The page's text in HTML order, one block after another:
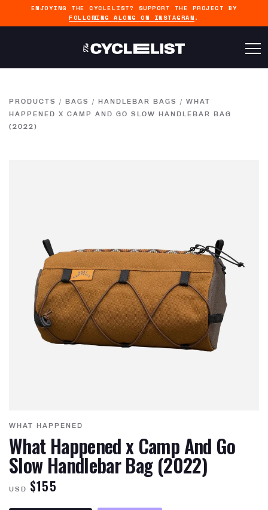
ENJOYING THE CYCLELIST? SUPPORT THE PROJECT BY
FOLLOWING ALONG ON INSTAGRAM .
PRODUCTS / BAGS / HANDLEBAR BAGS / WHAT
HAPPENED X CAMP AND GO SLOW HANDLEBAR BAG
(2022)
WHAT HAPPENED
What Happened x Camp And Go
Slow Handlebar Bag (2022)
USD $155